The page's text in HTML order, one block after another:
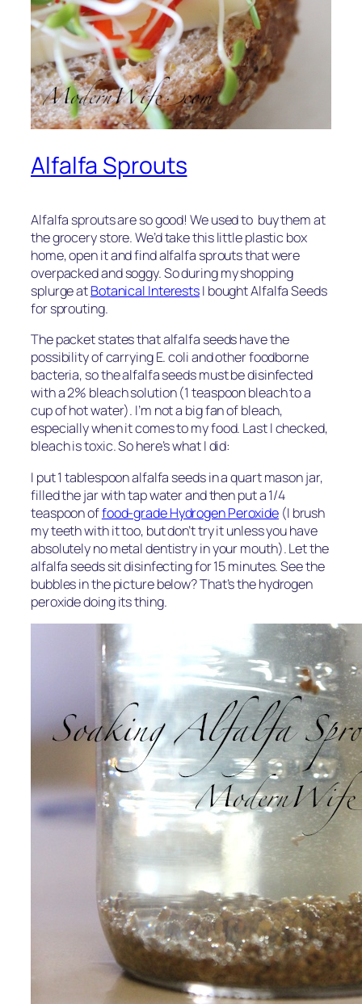
Alfalfa Sprouts
Alfalfa sprouts are so good! We used to buy them at
the grocery store. We’d take this little plastic box
home, open it and find alfalfa sprouts that were
overpacked and soggy. So during my shopping
splurge atBotanical InterestsI bought Alfalfa Seeds
for sprouting.
The packet states that alfalfa seeds have the
possibility of carrying E. coli and other foodborne
bacteria, so the alfalfa seeds must be disinfected
with a 2% bleach solution (1 teaspoon bleach to a
cup of hot water). I’m not a big fan of bleach,
especially when it comes to my food. Last I checked,
bleach is toxic. So here’s what I did:
I put 1 tablespoon alfalfa seeds in a quart mason jar,
filled the jar with tap water and then put a 1/4
teaspoon offood-grade Hydrogen Peroxide (I brush
my teeth with it too, but don’t try it unless you have
absolutely no metal dentistry in your mouth). Let the
alfalfa seeds sit disinfecting for 15 minutes. See the
bubbles in the picture below? That’s the hydrogen
peroxide doing its thing.